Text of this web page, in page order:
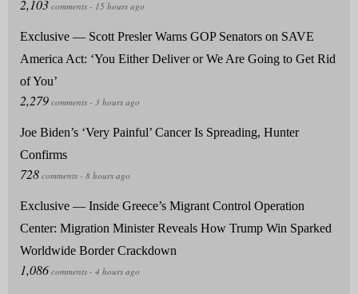
Exclusive — Scott Presler Warns GOP Senators on SAVE
America Act: ‘You Either Deliver or We Are Going to Get Rid
of You’
Joe Biden’s ‘Very Painful’ Cancer Is Spreading, Hunter
Confirms
Exclusive — Inside Greece’s Migrant Control Operation
Center: Migration Minister Reveals How Trump Win Sparked
Worldwide Border Crackdown